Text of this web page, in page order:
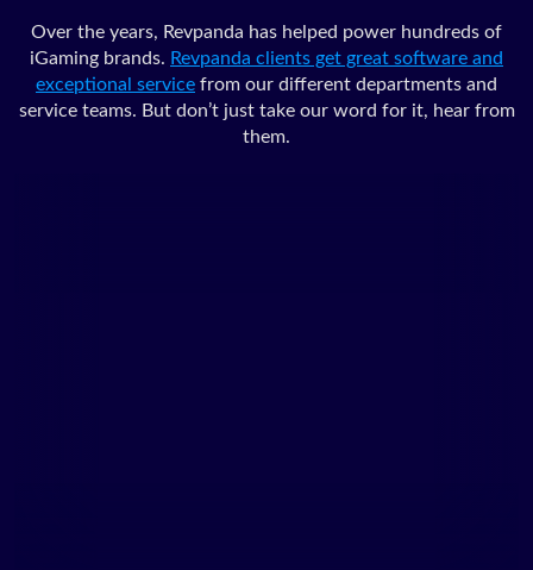
Over the years, Revpanda has helped power hundreds of
iGaming brands. Revpanda clients get great software and
exceptional service from our different departments and
service teams. But don’t just take our word for it, hear from
them.